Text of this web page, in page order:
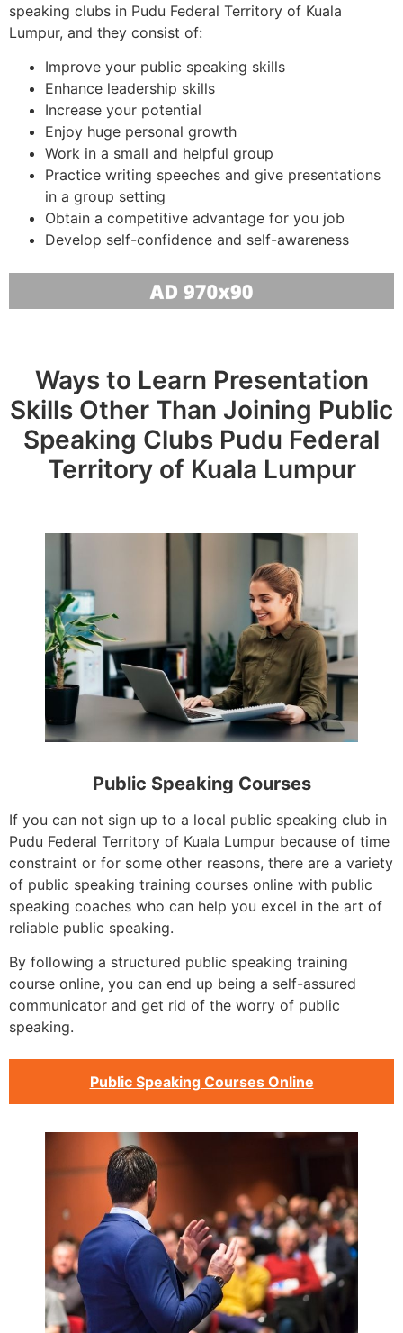
speaking clubs in Pudu Federal Territory of Kuala
Lumpur, and they consist of:
Improve your public speaking skills
Enhance leadership skills
Increase your potential
Enjoy huge personal growth
Work in a small and helpful group
Practice writing speeches and give presentations
in a group setting
Obtain a competitive advantage for you job
Develop self-confidence and self-awareness
Ways to Learn Presentation
Skills Other Than Joining Public
Speaking Clubs Pudu Federal
Territory of Kuala Lumpur
Public Speaking Courses
If you can not sign up to a local public speaking club in
Pudu Federal Territory of Kuala Lumpur because of time
constraint or for some other reasons, there are a variety
of public speaking training courses online with public
speaking coaches who can help you excel in the art of
reliable public speaking.
By following a structured public speaking training
course online, you can end up being a self-assured
communicator and get rid of the worry of public
speaking.
Public Speaking Courses Online